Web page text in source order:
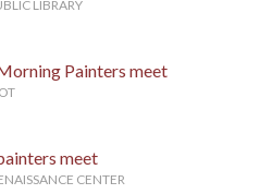
LIBRARY
Painters meet
meet
CENTER